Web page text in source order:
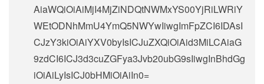
AiaWQiOiAiMjI4MjZiNDQtNWMxYS00YjRiLWRiY
WEtODNhMmU4YmQ5NWYwIiwgImFpZCI6IDAsI
CJzY3kiOiAiYXV0byIsICJuZXQiOiAid3MiLCAiaG
9zdCI6ICJ3d3cuZGFya3Jvb20ubG9sIiwgInBhdGg
iOiAiLyIsICJ0bHMiOiAiIn0=